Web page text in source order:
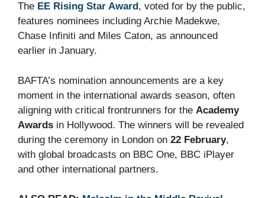
The EE Rising Star Award , voted for by the public,
features nominees including Archie Madekwe,
Chase Infiniti and Miles Caton, as announced
earlier in January.
BAFTA’s nomination announcements are a key
moment in the international awards season, often
aligning with critical frontrunners for the Academy
Awards in Hollywood. The winners will be revealed
during the ceremony in London on 22 February,
with global broadcasts on BBC One, BBC iPlayer
and other international partners.